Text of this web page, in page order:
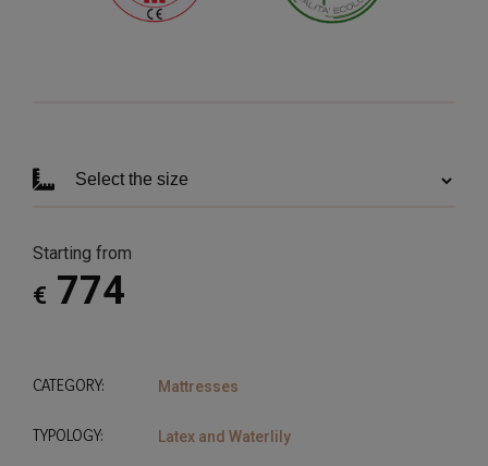
Starting from
€ 774
CATEGORY: Mattresses
TYPOLOGY: Latex and Waterlily